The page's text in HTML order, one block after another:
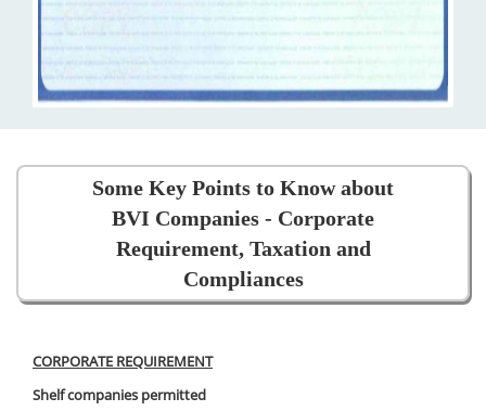
Some Key Points to Know about
BVI Companies - Corporate
Requirement, Taxation and
Compliances
CORPORATE REQUIREMENT
Shelf companies permitted